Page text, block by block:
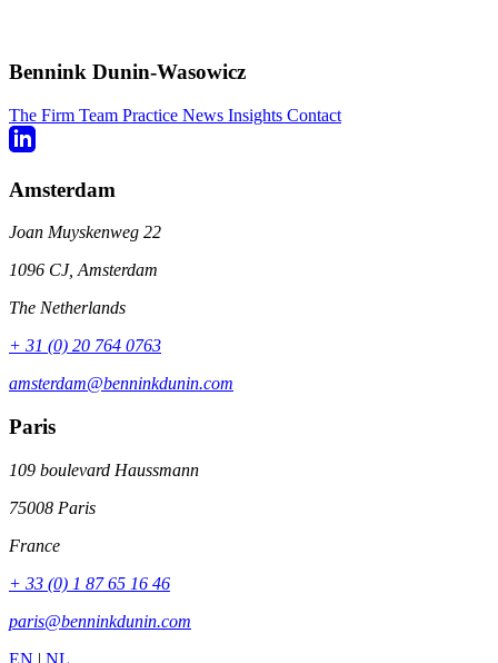
Bennink Dunin-Wasowicz
The Firm Team Practice News Insights Contact
Amsterdam
Joan Muyskenweg 22
1096 CJ, Amsterdam
The Netherlands
+ 31 (0) 20 764 0763
amsterdam@benninkdunin.com
Paris
109 boulevard Haussmann
75008 Paris
France
+ 33 (0) 1 87 65 16 46
paris@benninkdunin.com
EN | NL